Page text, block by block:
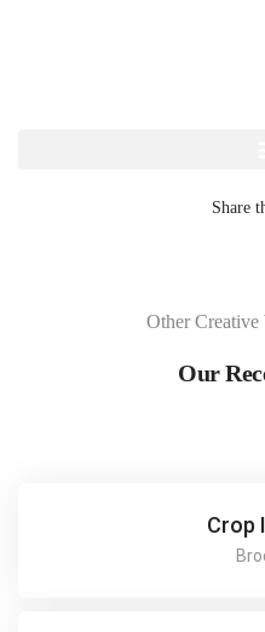
Share
Other
Our
Crop